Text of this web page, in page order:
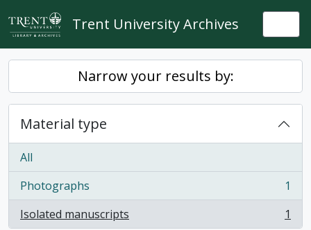
Skip to main content
Trent University Archives
Narrow your results by:
Material type
All
Photographs
, 1 results
1
Isolated manuscripts
, 1 results 1